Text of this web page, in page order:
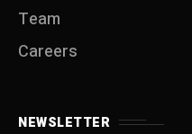
Team
Careers
NEWSLETTER